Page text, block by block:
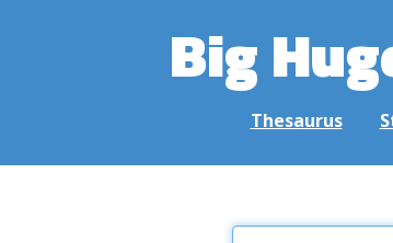
Big
Thesaurus